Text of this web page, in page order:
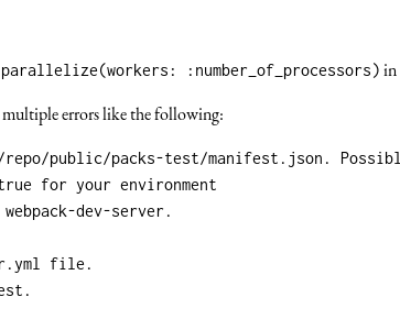
parallelize(workers: :number_of_processors) in
errors like the following: